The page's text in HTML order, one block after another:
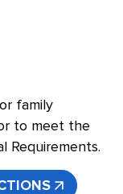
family
to meet the
Requirements.